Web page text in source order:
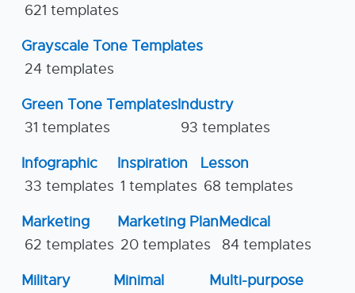
621 templates
Grayscale Tone Templates
24 templates
Green Tone Templates
31 templates
Industry
93 templates
Infographic
33 templates
Inspiration
1 templates
Lesson
68 templates
Marketing
62 templates
Marketing Plan
20 templates
Medical
84 templates
Military
Minimal
Multi-purpose